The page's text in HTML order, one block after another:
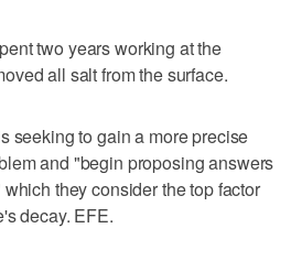
two years working at the
all salt from the surface.
seeking to gain a more precise
and "begin proposing answers
they consider the top factor
decay. EFE.